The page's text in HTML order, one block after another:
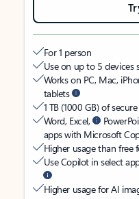
For 1 person
Use on up to 5 devices
Works on PC, Mac,
tablets
1 TB (1000 GB) of
Word, Excel,
apps with Microsoft
Higher usage than free
Use Copilot in select
Higher usage for AI